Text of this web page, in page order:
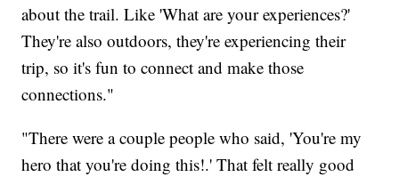
about the trail. Like 'What are your experiences?'
They're also outdoors, they're experiencing their
trip, so it's fun to connect and make those
connections."
"There were a couple people who said, 'You're my
hero that you're doing this!.' That felt really good